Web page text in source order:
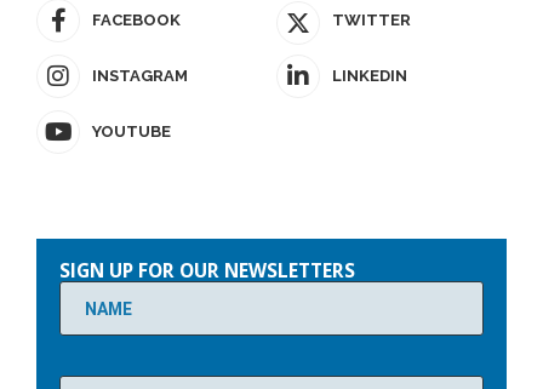
FACEBOOK TWITTER
INSTAGRAM LINKEDIN
YOUTUBE
leave
this
empty.
SIGN UP FOR OUR NEWSLETTERS